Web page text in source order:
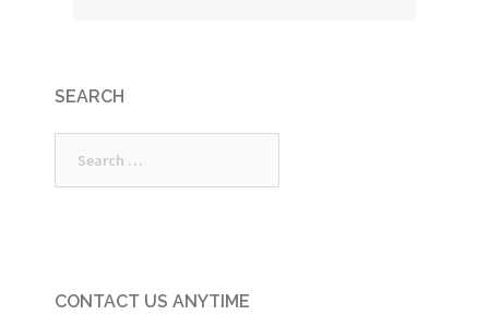
SEARCH
for:
CONTACT US ANYTIME